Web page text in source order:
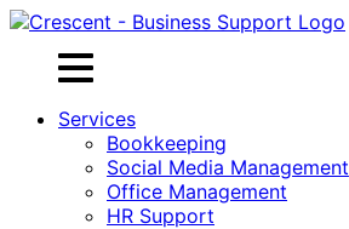
Skip
content
Services
Bookkeeping
Social Media Management
Office Management
HR Support